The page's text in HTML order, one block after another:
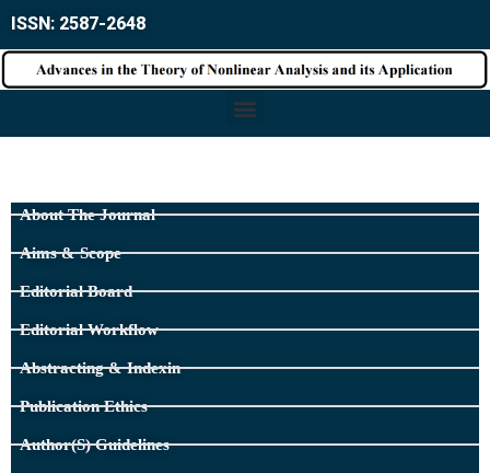
ISSN: 2587-2648
About The Journal
Aims & Scope
Editorial Board
Editorial Workflow
Abstracting & Indexin
Publication Ethics
Author(s) Guidelines